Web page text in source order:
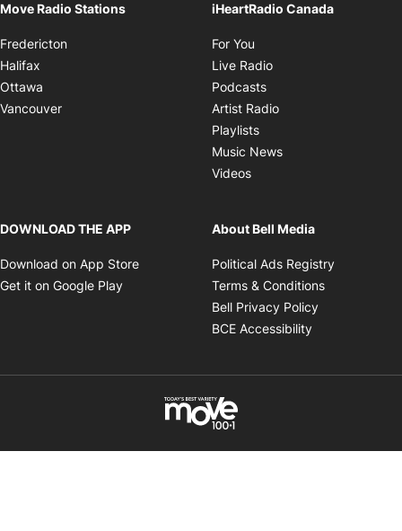
Move Radio Stations
Fredericton
Halifax
Ottawa
Vancouver
iHeartRadio Canada
For You
Live Radio
Podcasts
Artist Radio
Playlists
Music News
Videos
DOWNLOAD THE APP
Download on App Store Opens in new window
Get it on Google Play Opens in new window
About Bell Media
Political Ads Registry
Terms & Conditions
Bell Privacy Policy
BCE Accessibility